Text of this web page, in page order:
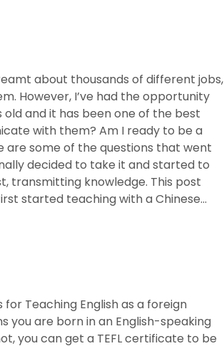
about thousands of different jobs,
However, I’ve had the opportunity
and it has been one of the best
with them? Am I ready to be a
are some of the questions that went
decided to take it and started to
transmitting knowledge. This post
started teaching with a Chinese...
for Teaching English as a foreign
you are born in an English-speaking
you can get a TEFL certificate to be